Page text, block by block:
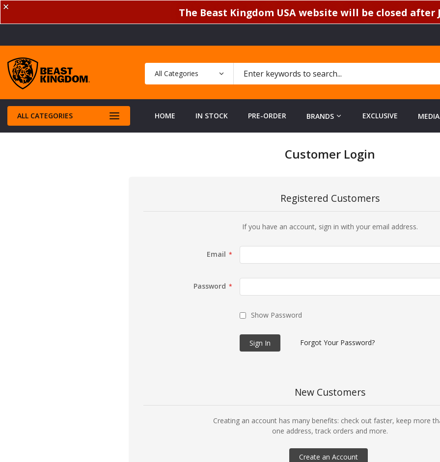
✕ The Beast Kingdom USA website will be closed after
ALL CATEGORIES HOME IN STOCK PRE-ORDER BRANDS EXCLUSIVE MEDIA
Customer Login
Registered Customers
If you have an account, sign in with your email address.
Email
Password
Show Password
Sign In Forgot Your Password?
New Customers
Creating an account has many benefits: check out faster, keep more
one address, track orders and more.
Create an Account